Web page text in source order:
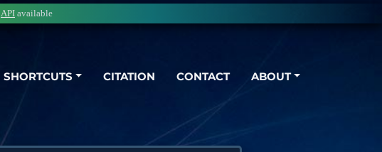
SHORTCUTS CITATION CONTACT ABOUT
API available